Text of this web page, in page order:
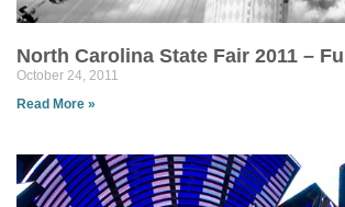
North Carolina State Fair 2011 –
October 24, 2011
Read More »